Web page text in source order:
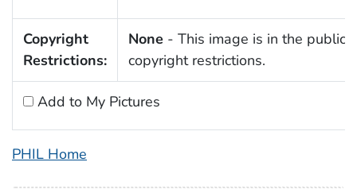
Copyright
Restrictions:
None - This image is in the public
copyright restrictions.
Add to My Pictures
PHIL Home